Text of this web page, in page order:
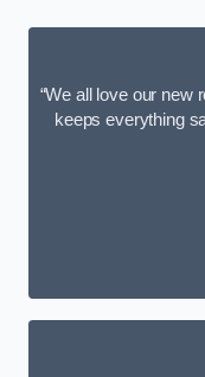
“We all love our new
keeps everything